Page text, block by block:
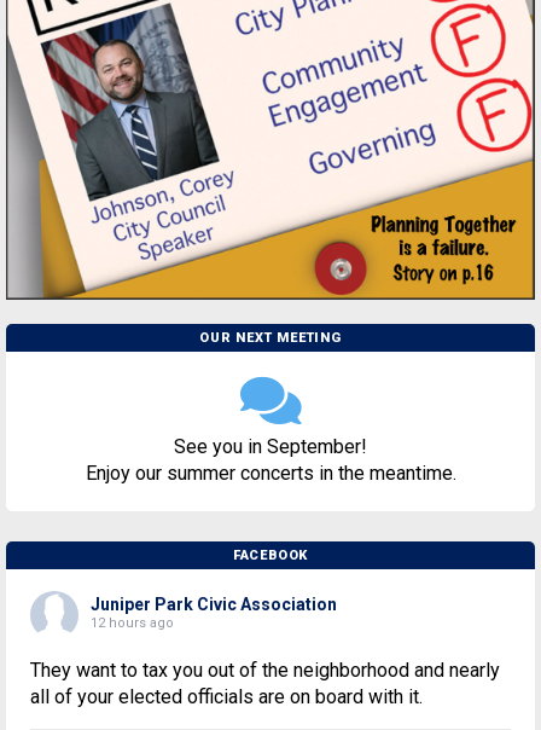
OUR NEXT MEETING
See you in September!
Enjoy our summer concerts in the meantime.
FACEBOOK
Juniper Park Civic Association
12 hours ago
They want to tax you out of the neighborhood and nearly
all of your elected officials are on board with it.